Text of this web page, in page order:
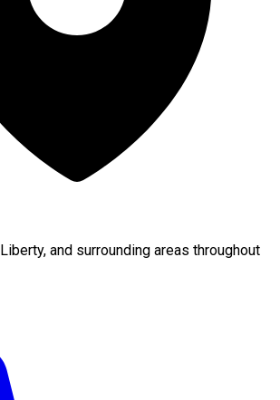
Liberty, and surrounding areas throughout